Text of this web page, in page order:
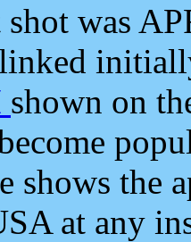
was
shown on
shows the
at any